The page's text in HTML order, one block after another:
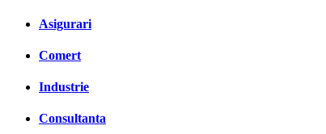
Asigurari
Comert
Industrie
Consultanta